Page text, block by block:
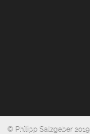
© Philipp Salzgeber 2019